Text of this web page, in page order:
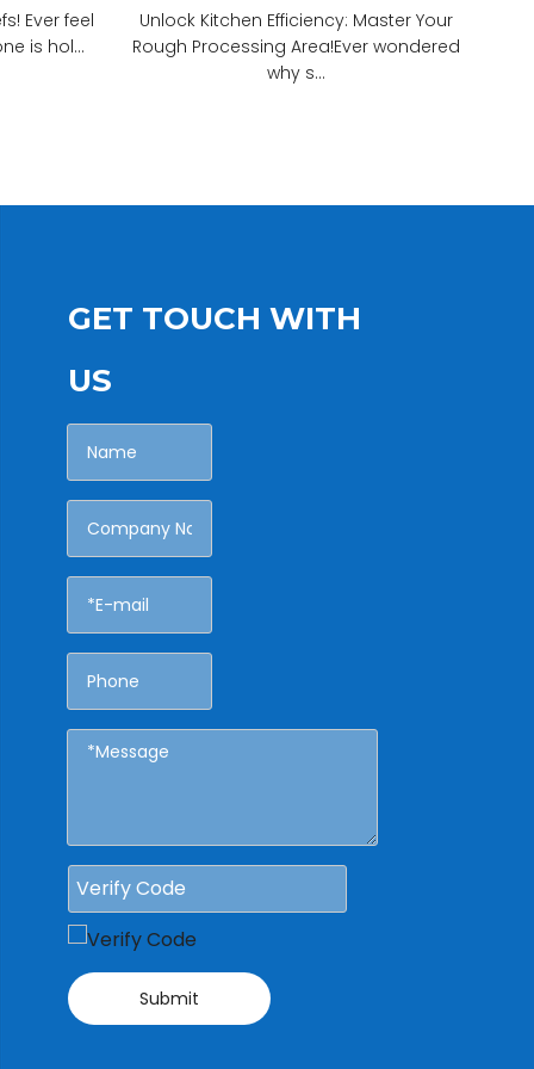
Ever feel
is hol...
Unlock Kitchen Efficiency: Master Your
Rough Processing Area!Ever wondered
why s...
GET TOUCH WITH
US
Submit